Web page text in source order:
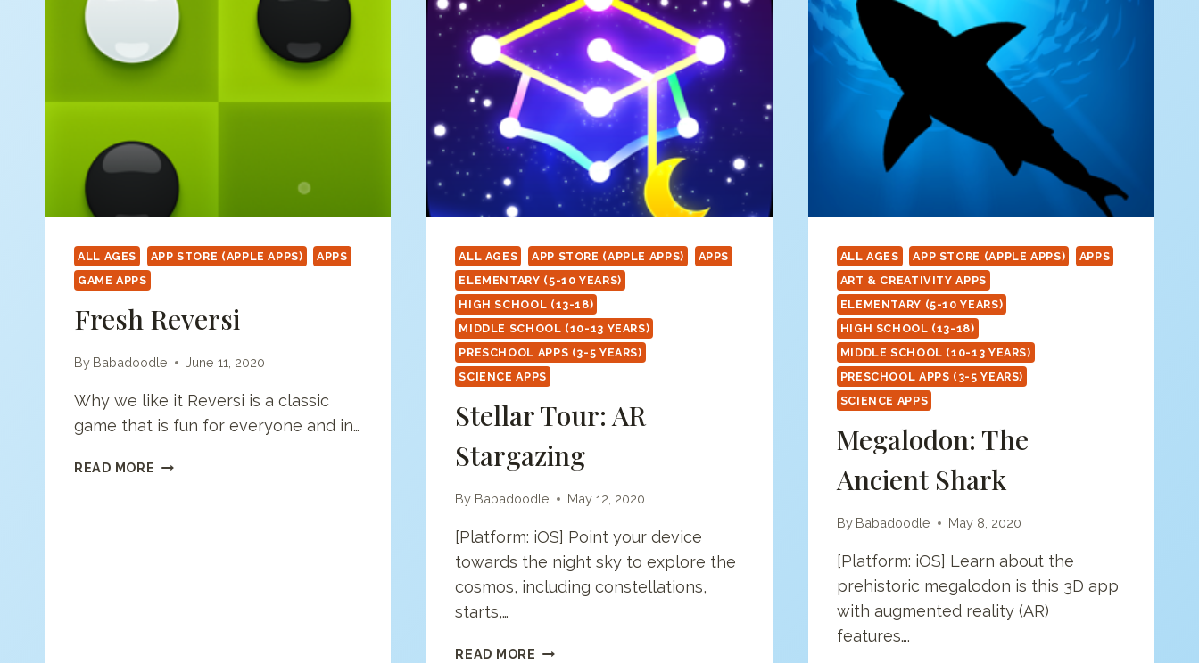
WORLD
PAINT
SPLAT
ALL AGES APP STORE (APPLE APPS)
APPS
GAME APPS
Fresh Reversi
By Babadoodle June 11, 2020
Why we like it Reversi is a classic
game that is fun for everyone and in…
READ MORE FRESH
ALL AGES APP STORE (APPLE APPS)
APPS
ELEMENTARY (5-10 YEARS)
HIGH SCHOOL (13-18)
MIDDLE SCHOOL (10-13 YEARS)
PRESCHOOL APPS (3-5 YEARS)
SCIENCE APPS
Stellar Tour: AR
Stargazing
By Babadoodle May 12, 2020
[Platform: iOS] Point your device
towards the night sky to explore the
cosmos, including constellations,
starts,…
READ MORE STELLAR
ALL AGES APP STORE (APPLE APPS)
APPS
ART & CREATIVITY APPS
ELEMENTARY (5-10 YEARS)
HIGH SCHOOL (13-18)
MIDDLE SCHOOL (10-13 YEARS)
PRESCHOOL APPS (3-5 YEARS)
SCIENCE APPS
Megalodon: The
Ancient Shark
By Babadoodle May 8, 2020
[Platform: iOS] Learn about the
prehistoric megalodon is this 3D app
with augmented reality (AR)
features….